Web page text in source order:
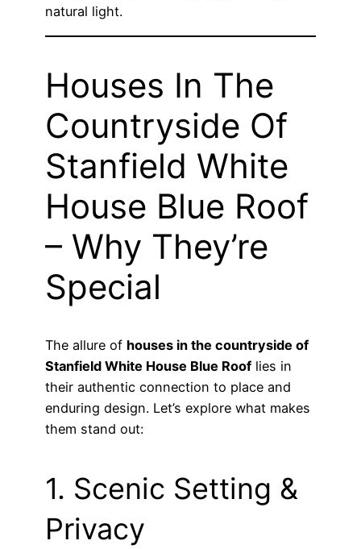
natural light.
Houses In The
Countryside Of
Stanfield White
House Blue Roof
– Why They’re
Special
The allure of houses in the countryside of
Stanfield White House Blue Roof lies in
their authentic connection to place and
enduring design. Let’s explore what makes
them stand out:
1. Scenic Setting &
Privacy